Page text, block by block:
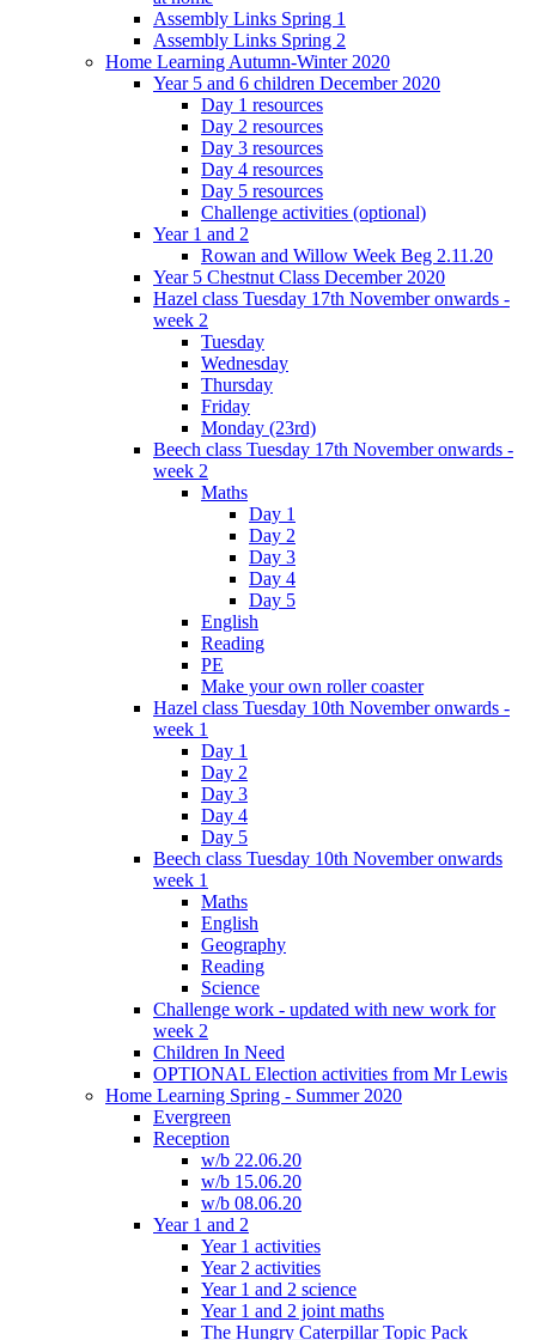
Assembly Links Spring 1
Assembly Links Spring 2
Home Learning Autumn-Winter 2020
Year 5 and 6 children December 2020
Day 1 resources
Day 2 resources
Day 3 resources
Day 4 resources
Day 5 resources
Challenge activities (optional)
Year 1 and 2
Rowan and Willow Week Beg 2.11.20
Year 5 Chestnut Class December 2020
Hazel class Tuesday 17th November onwards -
week 2
Tuesday
Wednesday
Thursday
Friday
Monday (23rd)
Beech class Tuesday 17th November onwards -
week 2
Maths
Day 1
Day 2
Day 3
Day 4
Day 5
English
Reading
PE
Make your own roller coaster
Hazel class Tuesday 10th November onwards -
week 1
Day 1
Day 2
Day 3
Day 4
Day 5
Beech class Tuesday 10th November onwards
week 1
Maths
English
Geography
Reading
Science
Challenge work - updated with new work for
week 2
Children In Need
OPTIONAL Election activities from Mr Lewis
Home Learning Spring - Summer 2020
Evergreen
Reception
w/b 22.06.20
w/b 15.06.20
w/b 08.06.20
Year 1 and 2
Year 1 activities
Year 2 activities
Year 1 and 2 science
Year 1 and 2 joint maths
The Hungry Caterpillar Topic Pack